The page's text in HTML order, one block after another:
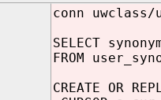
conn uwclass/
SELECT
FROM
CREATE OR